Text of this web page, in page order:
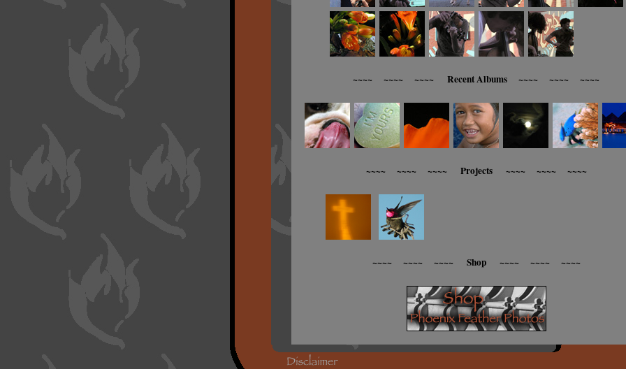
~~~~ ~~~~ ~~~~ Recent Albums ~~~~ ~~~~ ~~~~
~~~~ ~~~~ ~~~~ Projects ~~~~ ~~~~ ~~~~
~~~~ ~~~~ ~~~~ Shop ~~~~ ~~~~ ~~~~